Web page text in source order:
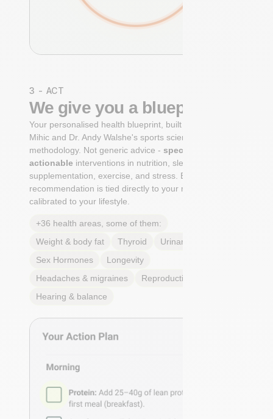
3 - ACT
We give you a blueprint
Your personalised health blueprint, built by Dr. Niko
Mihic and Dr. Andy Walshe's sports science
methodology. Not generic advice - specific, ranked,
actionable interventions in nutrition, sleep,
supplementation, exercise, and stress. Each
recommendation is tied directly to your markers and
calibrated to your lifestyle.
+36 health areas, some of them:
Weight & body fat
Thyroid
Urinary Tract Health
Sex Hormones
Longevity
Headaches & migraines
Reproductive Health
Hearing & balance